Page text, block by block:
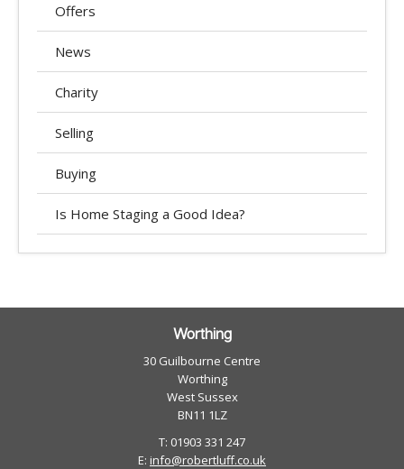
Offers
News
Charity
Selling
Buying
Is Home Staging a Good Idea?
Worthing
30 Guilbourne Centre
Worthing
West Sussex
BN11 1LZ
T: 01903 331 247
E: info@robertluff.co.uk